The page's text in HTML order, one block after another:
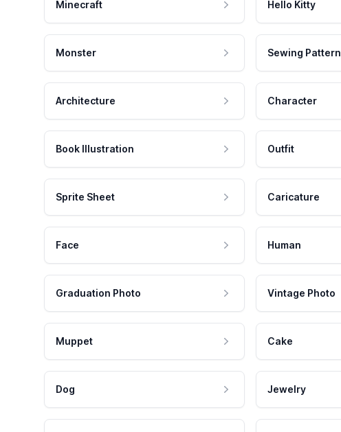
Minecraft Hello Kitty
Monster Sewing Pattern
Architecture Character
Book Illustration Outfit
Sprite Sheet Caricature
Face Human
Graduation Photo Vintage Photo
Muppet Cake
Dog Jewelry